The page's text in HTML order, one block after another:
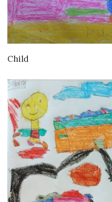
Child